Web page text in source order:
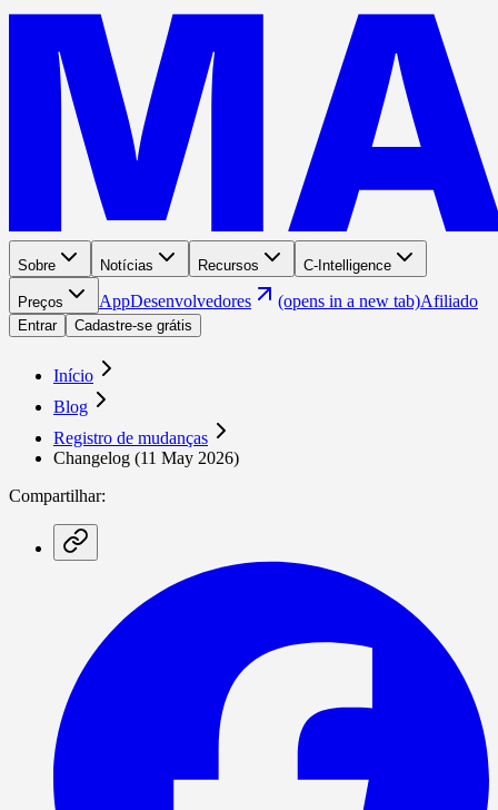
Sobre Notícias Recursos C-Intelligence
Preços AppDesenvolvedores (opens in a new tab)Afiliado
Entrar Cadastre-se grátis
Início
Blog
Registro de mudanças
Changelog (11 May 2026)
Compartilhar: